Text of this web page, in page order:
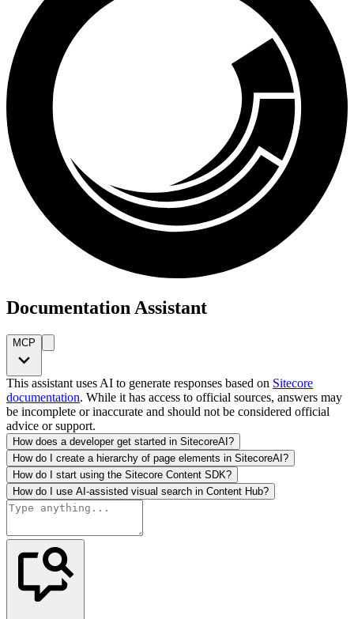
Documentation Assistant
MCP
This assistant uses AI to generate responses based on Sitecore
documentation. While it has access to official sources, answers may
be incomplete or inaccurate and should not be considered official
advice or support.
How does a developer get started in SitecoreAI?
How do I create a hierarchy of page elements in SitecoreAI?
How do I start using the Sitecore Content SDK?
How do I use AI-assisted visual search in Content Hub?